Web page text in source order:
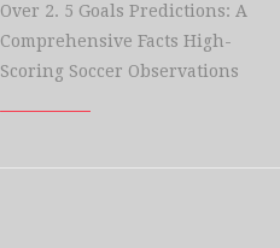
Over 2. 5 Goals Predictions: A
Comprehensive Facts High-
Scoring Soccer Observations